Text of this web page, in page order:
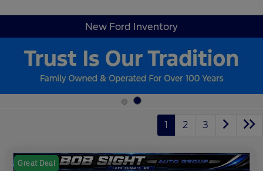
New Ford Inventory
1 2 3
Great Deal